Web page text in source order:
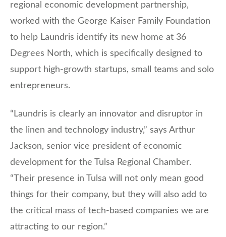
regional economic development partnership,
worked with the George Kaiser Family Foundation
to help Laundris identify its new home at 36
Degrees North, which is specifically designed to
support high-growth startups, small teams and solo
entrepreneurs.
“Laundris is clearly an innovator and disruptor in
the linen and technology industry,” says Arthur
Jackson, senior vice president of economic
development for the Tulsa Regional Chamber.
“Their presence in Tulsa will not only mean good
things for their company, but they will also add to
the critical mass of tech-based companies we are
attracting to our region.”